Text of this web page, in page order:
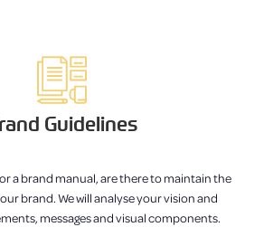
Guidelines
a brand manual, are there to maintain the
brand. We will analyse your vision and
messages and visual components.